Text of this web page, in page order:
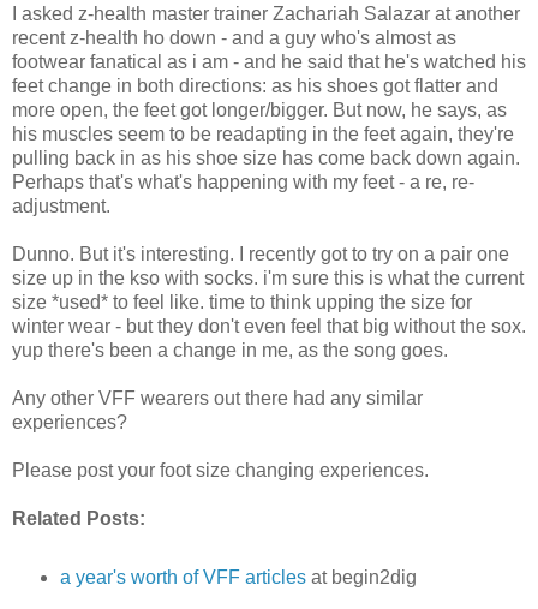
I asked z-health master trainer Zachariah Salazar at another
recent z-health ho down - and a guy who's almost as
footwear fanatical as i am - and he said that he's watched his
feet change in both directions: as his shoes got flatter and
more open, the feet got longer/bigger. But now, he says, as
his muscles seem to be readapting in the feet again, they're
pulling back in as his shoe size has come back down again.
Perhaps that's what's happening with my feet - a re, re-
adjustment.
Dunno. But it's interesting. I recently got to try on a pair one
size up in the kso with socks. i'm sure this is what the current
size *used* to feel like. time to think upping the size for
winter wear - but they don't even feel that big without the sox.
yup there's been a change in me, as the song goes.
Any other VFF wearers out there had any similar
experiences?
Please post your foot size changing experiences.
Related Posts:
a year's worth of VFF articles at begin2dig